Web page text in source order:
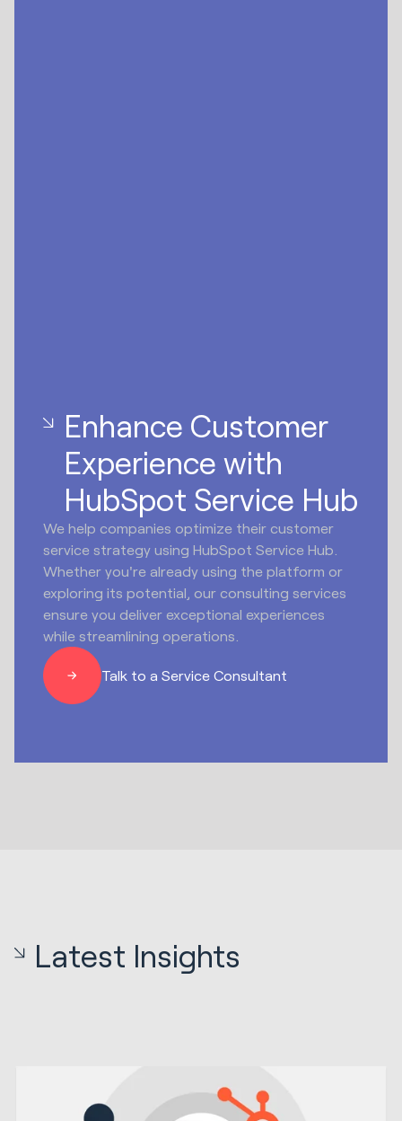
Enhance Customer
Experience with
HubSpot Service Hub
We help companies optimize their customer
service strategy using HubSpot Service Hub.
Whether you're already using the platform or
exploring its potential, our consulting services
ensure you deliver exceptional experiences
while streamlining operations.
Talk to a Service Consultant
Latest Insights